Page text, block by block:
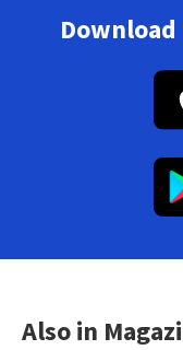
Download
Also in